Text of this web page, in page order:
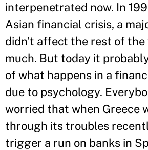
interpenetrated now. In
Asian financial crisis, a
didn’t affect the rest of
much. But today it
of what happens in a
due to psychology.
worried that when Greece
through its troubles
trigger a run on banks in